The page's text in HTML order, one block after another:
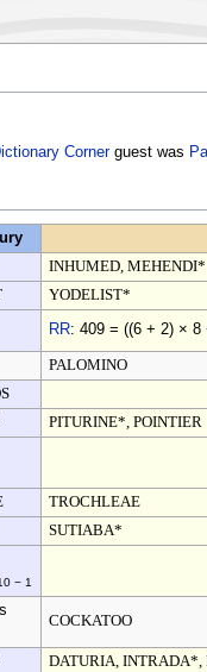
Cornerguest was
INHUMED, MEHENDI*
YODELIST*
RR: 409 = ((6 + 2) × 8
PALOMINO
PITURINE*, POINTIER
TROCHLEAE
SUTIABA*
− 1
COCKATOO
DATURIA,